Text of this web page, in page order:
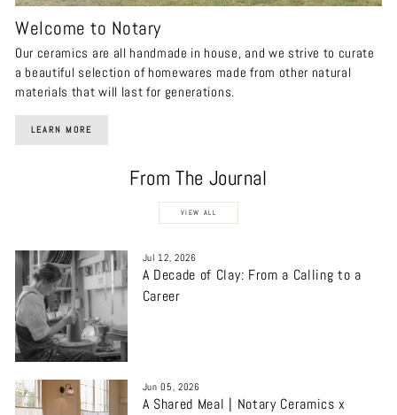
Welcome to Notary
Our ceramics are all handmade in house, and we strive to curate
a beautiful selection of homewares made from other natural
materials that will last for generations.
LEARN MORE
From The Journal
VIEW ALL
Jul 12, 2026
A Decade of Clay: From a Calling to a
Career
Jun 05, 2026
A Shared Meal | Notary Ceramics x